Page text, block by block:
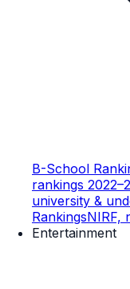
B-School
rankings
university &
RankingsNIRF,
Entertainment